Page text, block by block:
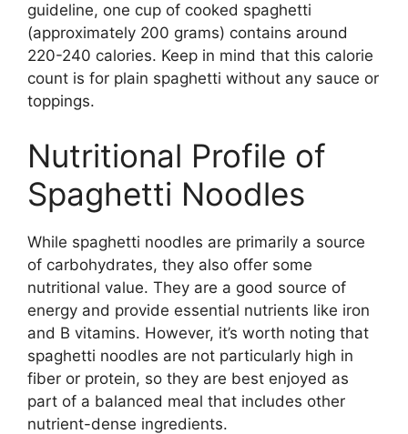
guideline, one cup of cooked spaghetti
(approximately 200 grams) contains around
220-240 calories. Keep in mind that this calorie
count is for plain spaghetti without any sauce or
toppings.
Nutritional Profile of
Spaghetti Noodles
While spaghetti noodles are primarily a source
of carbohydrates, they also offer some
nutritional value. They are a good source of
energy and provide essential nutrients like iron
and B vitamins. However, it’s worth noting that
spaghetti noodles are not particularly high in
fiber or protein, so they are best enjoyed as
part of a balanced meal that includes other
nutrient-dense ingredients.